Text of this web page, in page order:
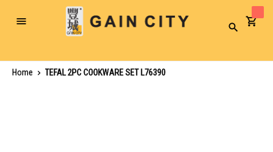
Toggle
Search
Home
TEFAL 2PC COOKWARE SET L76390